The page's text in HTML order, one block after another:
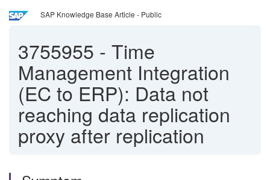
SAP Knowledge Base Article - Public
3755955 - Time
Management Integration
(EC to ERP): Data not
reaching data replication
proxy after replication